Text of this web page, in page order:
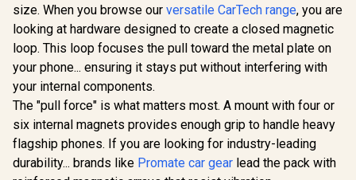
MagMount-BT
Smartphone Holder
Mount / For
Dashboard /
Flexible Mount
design / Mounting
LAXMOUNT
Joint
/ For
size. When you browse our versatile CarTech range, you are
looking at hardware designed to create a closed magnetic
loop. This loop focuses the pull toward the metal plate on
your phone... ensuring it stays put without interfering with
your internal components.
The "pull force" is what matters most. A mount with four or
six internal magnets provides enough grip to handle heavy
flagship phones. If you are looking for industry-leading
durability... brands like Promate car gear lead the pack with